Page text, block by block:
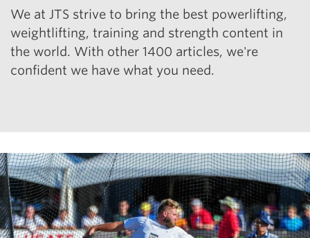
We at JTS strive to bring the best powerlifting,
weightlifting, training and strength content in
the world. With other 1400 articles, we're
confident we have what you need.